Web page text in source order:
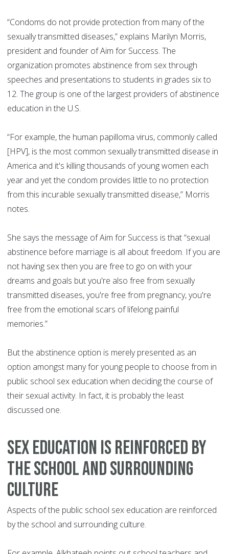
“Condoms do not provide protection from many of the
sexually transmitted diseases,” explains Marilyn Morris,
president and founder of Aim for Success. The
organization promotes abstinence from sex through
speeches and presentations to students in grades six to
12. The group is one of the largest providers of abstinence
education in the U.S.
“For example, the human papilloma virus, commonly called
[HPV], is the most common sexually transmitted disease in
America and it's killing thousands of young women each
year and yet the condom provides little to no protection
from this incurable sexually transmitted disease,” Morris
notes.
She says the message of Aim for Success is that “sexual
abstinence before marriage is all about freedom. If you are
not having sex then you are free to go on with your
dreams and goals but you're also free from sexually
transmitted diseases, you're free from pregnancy, you're
free from the emotional scars of lifelong painful
memories.”
But the abstinence option is merely presented as an
option amongst many for young people to choose from in
public school sex education when deciding the course of
their sexual activity. In fact, it is probably the least
discussed one.
Sex education is reinforced by
the school and surrounding
culture
Aspects of the public school sex education are reinforced
by the school and surrounding culture.